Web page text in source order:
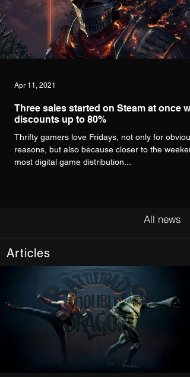
Three sales started on Steam at once
discounts up to 80%
Thrifty gamers love Fridays, not only for obvious
reasons, but also because closer to the
most digital game distribution...
Apr 11, 2021
All news
Articles